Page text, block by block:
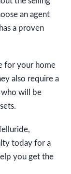
an agent
a proven
for your home
also require a
will be
today for a
you get the